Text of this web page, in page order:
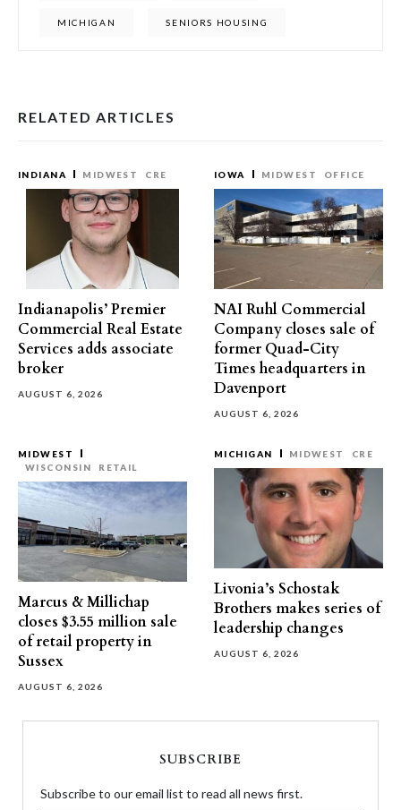
MICHIGAN SENIORS HOUSING
RELATED ARTICLES
INDIANA MIDWEST CRE
Indianapolis’ Premier
Commercial Real Estate
Services adds associate
broker
AUGUST 6, 2026
IOWA MIDWEST OFFICE
NAI Ruhl Commercial
Company closes sale of
former Quad-City
Times headquarters in
Davenport
AUGUST 6, 2026
MIDWEST
WISCONSIN
RETAIL
Marcus & Millichap
closes $3.55 million sale
of retail property in
Sussex
AUGUST 6, 2026
MICHIGAN MIDWEST CRE
Livonia’s Schostak
Brothers makes series of
leadership changes
AUGUST 6, 2026
SUBSCRIBE
Subscribe to our email list to read all news first.